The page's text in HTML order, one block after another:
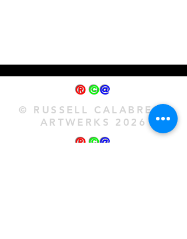
® ©@
© RUSSELL CALABRESE
ARTWERKS 2026
® ©@